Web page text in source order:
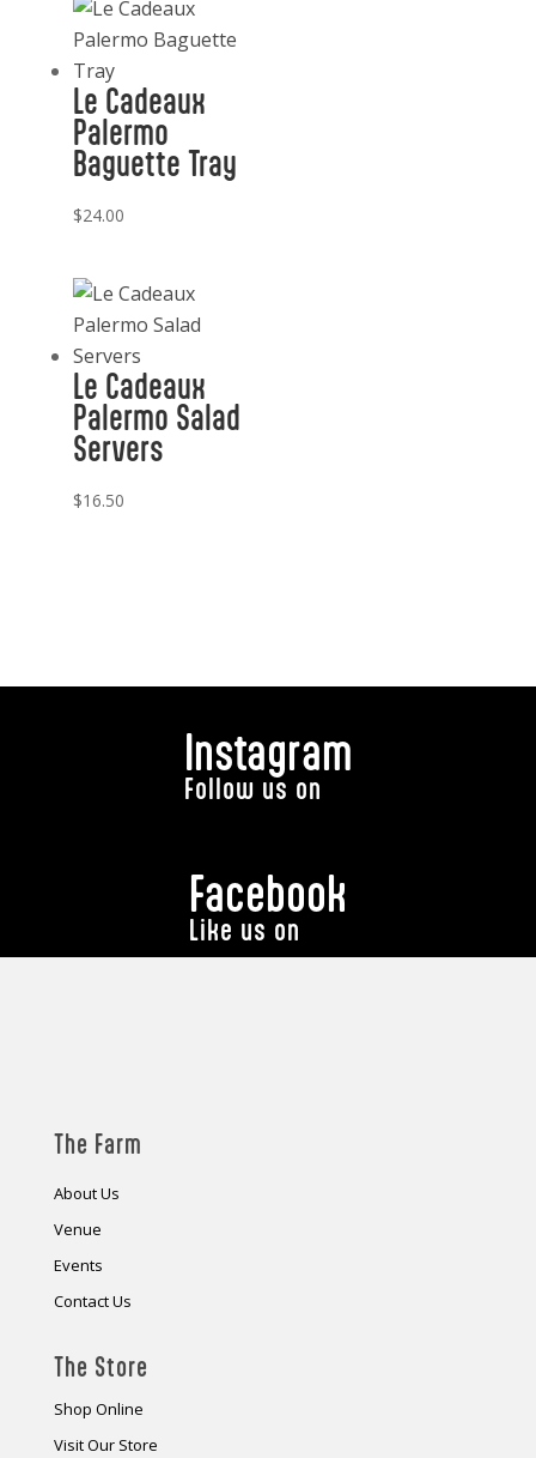
Le Cadeaux
Palermo
Baguette Tray
$24.00
Le Cadeaux
Palermo Salad
Servers
$16.50
Instagram
Follow us on
Facebook
Like us on
The Farm
About Us
Venue
Events
Contact Us
The Store
Shop Online
Visit Our Store